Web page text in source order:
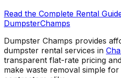
Read the Complete Rental
DumpsterChamps
Dumpster Champs provides
dumpster rental services in
transparent flat-rate pricing
make waste removal simple